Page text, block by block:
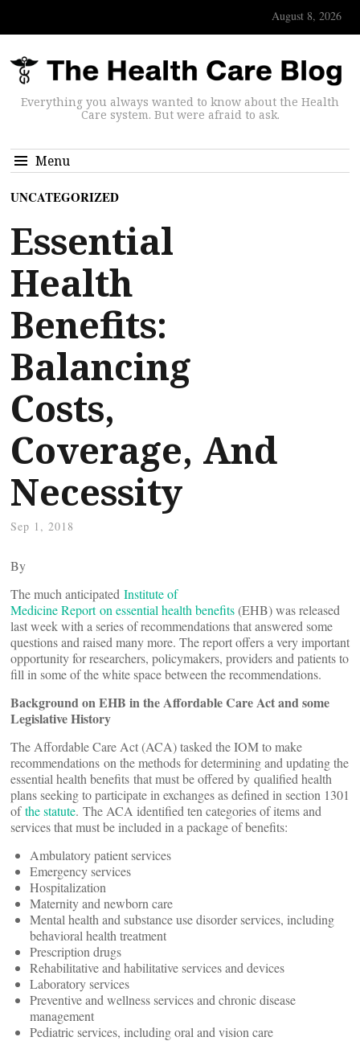
August 8, 2026
Everything you always wanted to know about the Health
Care system. But were afraid to ask.
Menu
UNCATEGORIZED
Essential
Health
Benefits:
Balancing
Costs,
Coverage, And
Necessity
Sep 1, 2018
By
The much anticipated Institute of
Medicine Report on essential health benefits(EHB) was released
last week with a series of recommendations that answered some
questions and raised many more. The report offers a very important
opportunity for researchers, policymakers, providers and patients to
fill in some of the white space between the recommendations.
Background on EHB in the Affordable Care Act and some
Legislative History
The Affordable Care Act (ACA) tasked the IOM to make
recommendations on the methods for determining and updating the
essential health benefits that must be offered by qualified health
plans seeking to participate in exchanges as defined in section 1301
ofthe statute. The ACA identified ten categories of items and
services that must be included in a package of benefits:
Ambulatory patient services
Emergency services
Hospitalization
Maternity and newborn care
Mental health and substance use disorder services, including
behavioral health treatment
Prescription drugs
Rehabilitative and habilitative services and devices
Laboratory services
Preventive and wellness services and chronic disease
management
Pediatric services, including oral and vision care